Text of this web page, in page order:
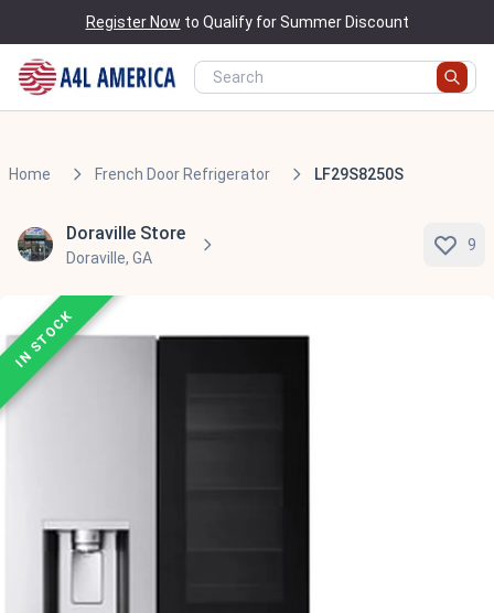
Register Now to Qualify for Summer Discount
Home French Door Refrigerator LF29S8250S
Doraville Store
Doraville, GA
9
IN STOCK